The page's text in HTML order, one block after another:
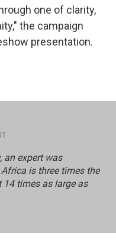
one of clarity,
the campaign
presentation.
an expert was
is three times the
14 times as large as